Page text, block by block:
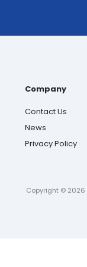
Company
Contact Us
News
Privacy Policy
Copyright © 2026